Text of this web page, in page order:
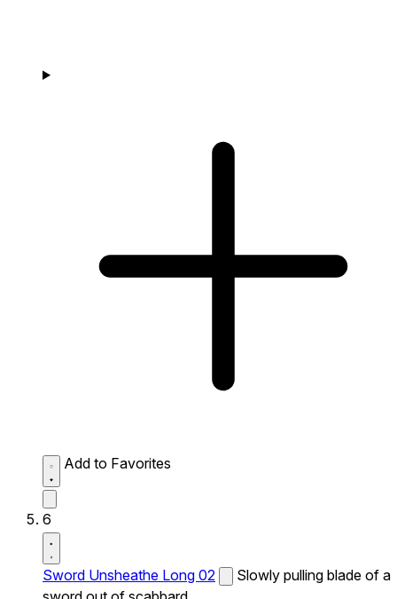
Add to Favorites
6
Sword Unsheathe Long 02
Slowly pulling blade of a